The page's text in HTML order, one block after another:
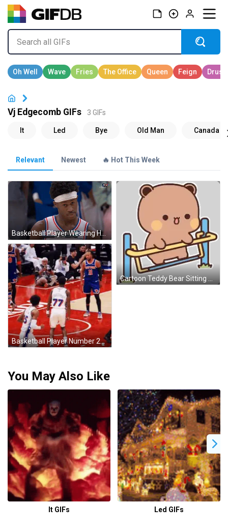
Vj Edgecomb GIFs 3 GIFs
Relevant Newest 🔥 Hot This Week
Basketball Player Wearing Headband GIF
Cartoon Teddy Bear Sitting On Swing Sticker
Basketball Player Number 25 Jumping GIF
You May Also Like
It GIFs Led GIFs